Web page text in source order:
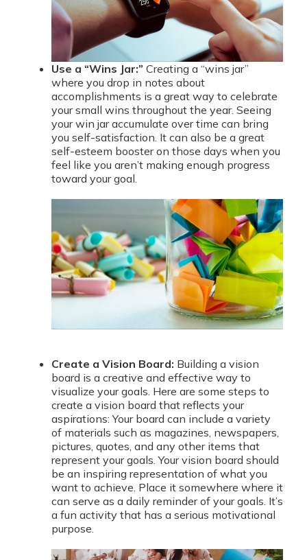
Use a “Wins Jar:” Creating a “wins jar”
where you drop in notes about
accomplishments is a great way to celebrate
your small wins throughout the year. Seeing
your win jar accumulate over time can bring
you self-satisfaction. It can also be a great
self-esteem booster on those days when you
feel like you aren’t making enough progress
toward your goal.
Create a Vision Board: Building a vision
board is a creative and effective way to
visualize your goals. Here are some steps to
create a vision board that reflects your
aspirations: Your board can include a variety
of materials such as magazines, newspapers,
pictures, quotes, and any other items that
represent your goals. Your vision board should
be an inspiring representation of what you
want to achieve. Place it somewhere where it
can serve as a daily reminder of your goals. It’s
a fun activity that has a serious motivational
purpose.